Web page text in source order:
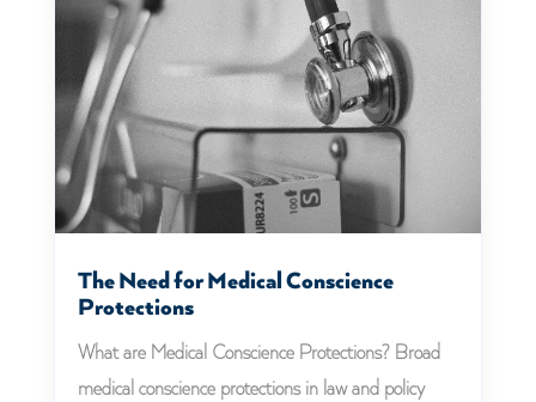
The Need for Medical Conscience
Protections
What are Medical Conscience Protections? Broad
medical conscience protections in law and policy